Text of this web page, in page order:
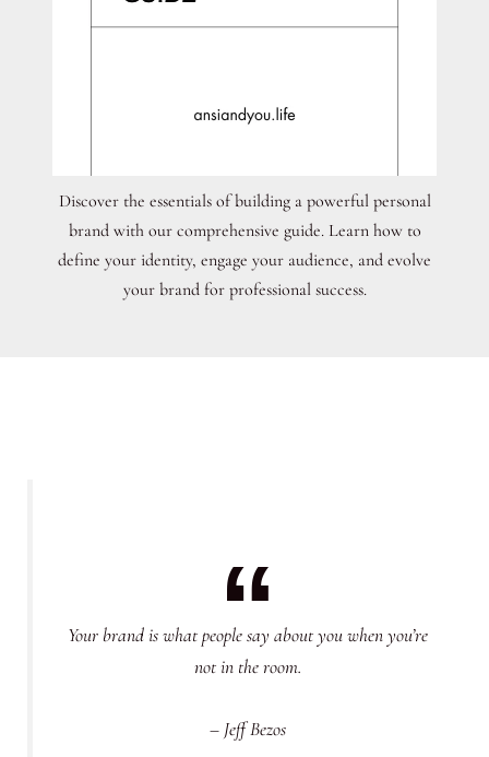
Discover the essentials of building a powerful personal
brand with our comprehensive guide. Learn how to
define your identity, engage your audience, and evolve
your brand for professional success.
Your brand is what people say about you when you’re
not in the room.
– Jeff Bezos